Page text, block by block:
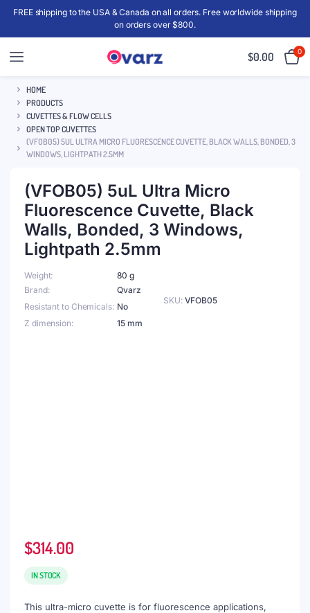
FREE shipping to the USA & Canada on all orders. Free worldwide shipping
on orders over $800.
$0.00 0
HOME
PRODUCTS
CUVETTES & FLOW CELLS
OPEN TOP CUVETTES
(VFOB05) 5UL ULTRA MICRO FLUORESCENCE CUVETTE, BLACK WALLS, BONDED, 3
WINDOWS, LIGHTPATH 2.5MM
(VFOB05) 5uL Ultra Micro
Fluorescence Cuvette, Black
Walls, Bonded, 3 Windows,
Lightpath 2.5mm
Weight
80 g
Brand
Qvarz
Resistant to Chemicals No
Z dimension
15 mm
SKU: VFOB05
$314.00
IN STOCK
This ultra-micro cuvette is for fluorescence applications,